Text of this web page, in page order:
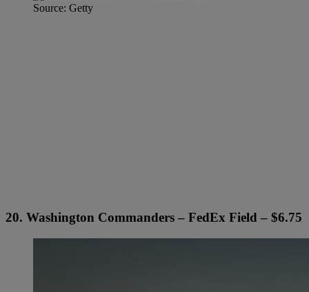
Source: Getty
20. Washington Commanders – FedEx Field – $6.75